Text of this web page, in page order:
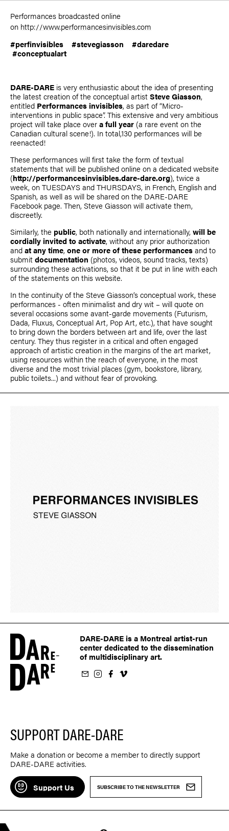
Performances broadcasted online
on http://www.performancesinvisibles.com
#perfinvisibles #stevegiasson #daredare
#‎conceptualart‬
DARE-DARE is very enthusiastic about the idea of presenting
the latest creation of the conceptual artistSteve Giasson,
entitled Performances invisibles, as part of “Micro-
interventions in public space”. This extensive and very ambitious
project will take place overa full year (a rare event on the
Canadian cultural scene!). In total,130 performances will be
reenacted!
These performances will first take the form of textual
statements that will be published online on a dedicated website
(http://performancesinvisibles.dare-dare.org), twice a
week, on TUESDAYS and THURSDAYS, in French, English and
Spanish, as well as will be shared on the DARE-DARE
Facebook page. Then, Steve Giassonwill activate them,
discreetly.
Similarly, the public, both nationally and internationally, will be
cordially invited to activate, without any prior authorization
andat any time, one or more of these performancesand to
submitdocumentation (photos, videos, sound tracks, texts)
surrounding these activations, so that it be put in line with each
of the statements on this website.
In the continuity of the Steve Giasson’s conceptual work, these
performances - often minimalist and dry wit – will quote on
several occasions some avant-garde movements (Futurism,
Dada, Fluxus, Conceptual Art, Pop Art, etc.), that have sought
to bring down the borders between art and life, over the last
century. They thus register in a critical and often engaged
approach of artistic creation in the margins of the art market,
using resources within the reach of everyone, in the most
diverse and the most trivial places (gym, bookstore, library,
public toilets...) and without fear of provoking.
DARE-DARE is a Montreal artist-run
center dedicated to the dissemination
of multidisciplinary art.
newsletter
Instagram
on Facebook
us on Vimeo
SUPPORT DARE-DARE
Make a donation or become a member to directly support
DARE-DARE activities.
Support Us SUBSCRIBE TO THE NEWSLETTER